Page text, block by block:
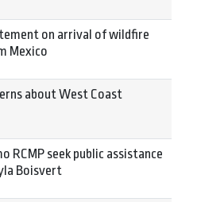
on arrival of wildfire
Mexico
about West Coast
RCMP seek public assistance
Boisvert